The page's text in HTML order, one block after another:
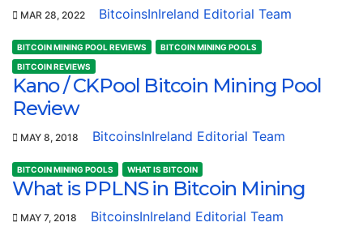
MAR 28, 2022 BitcoinsInIreland Editorial Team
BITCOIN MINING POOL REVIEWS
BITCOIN MINING POOLS
BITCOIN REVIEWS
Kano / CKPool Bitcoin Mining Pool
Review
MAY 8, 2018 BitcoinsInIreland Editorial Team
BITCOIN MINING POOLS WHAT IS BITCOIN
What is PPLNS in Bitcoin Mining
MAY 7, 2018 BitcoinsInIreland Editorial Team